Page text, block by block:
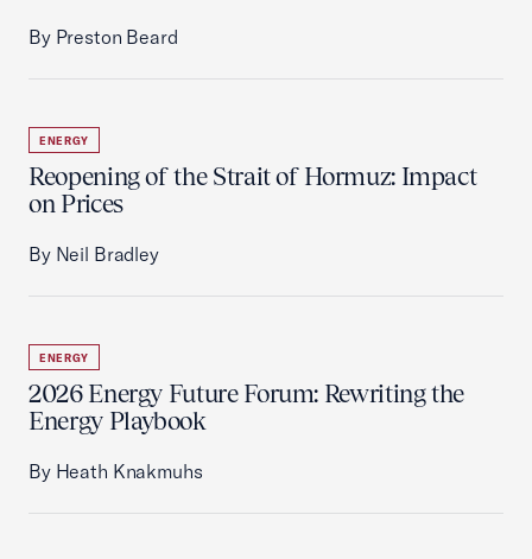
By Preston Beard
ENERGY
Reopening of the Strait of Hormuz: Impact
on Prices
By Neil Bradley
ENERGY
2026 Energy Future Forum: Rewriting the
Energy Playbook
By Heath Knakmuhs